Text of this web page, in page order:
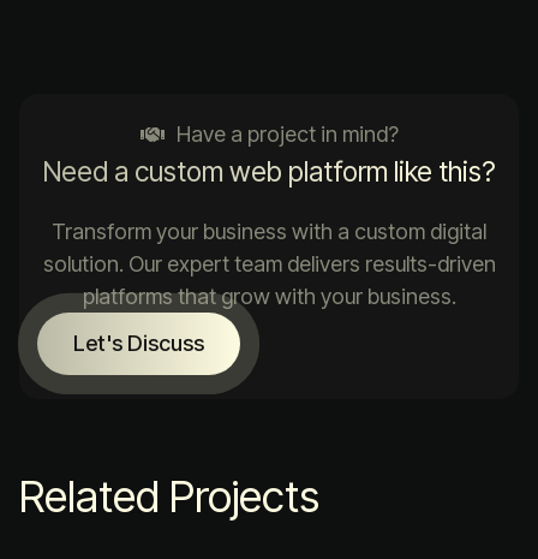
Have a project in mind?
Need a custom web platform like this?
Transform your business with a custom digital
solution. Our expert team delivers results-driven
platforms that grow with your business.
Let's Discuss
Related Projects